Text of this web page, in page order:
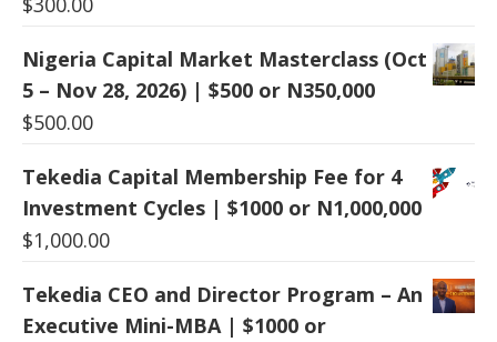
Nigeria Capital Market Masterclass (Oct
5 – Nov 28, 2026) | $500 or N350,000
$500.00
Tekedia Capital Membership Fee for 4
Investment Cycles | $1000 or N1,000,000
$1,000.00
Tekedia CEO and Director Program – An
Executive Mini-MBA | $1000 or